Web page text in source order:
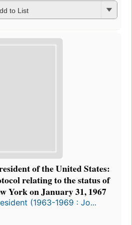
to List
of the United States:
relating to the status of
York on January 31, 1967
(1963-1969 : Jo...